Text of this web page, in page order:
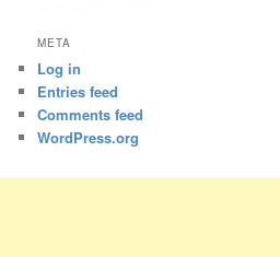
META
Log in
Entries feed
Comments feed
WordPress.org